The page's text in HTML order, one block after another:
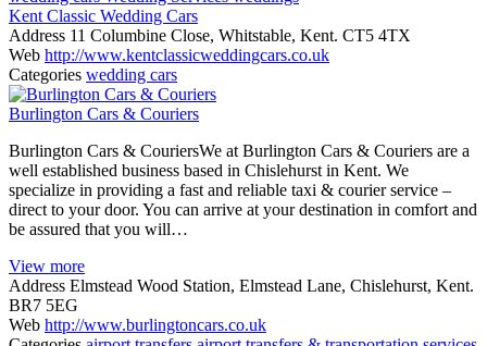
Kent Classic Wedding Cars
Address 11 Columbine Close, Whitstable, Kent. CT5 4TX
Web http://www.kentclassicweddingcars.co.uk
Categories wedding cars
Burlington Cars & Couriers
Burlington Cars & CouriersWe at Burlington Cars & Couriers are a
well established business based in Chislehurst in Kent. We
specialize in providing a fast and reliable taxi & courier service –
direct to your door. You can arrive at your destination in comfort and
be assured that you will…
View more
Address Elmstead Wood Station, Elmstead Lane, Chislehurst, Kent.
BR7 5EG
Web http://www.burlingtoncars.co.uk